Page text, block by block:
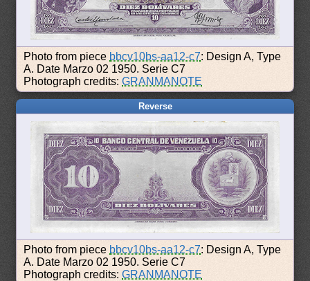
Photo from piece bbcv10bs-aa12-c7: Design A, Type
A. Date Marzo 02 1950. Serie C7
Photograph credits:GRANMANOTE
Reverse
Photo from piece bbcv10bs-aa12-c7: Design A, Type
A. Date Marzo 02 1950. Serie C7
Photograph credits:GRANMANOTE